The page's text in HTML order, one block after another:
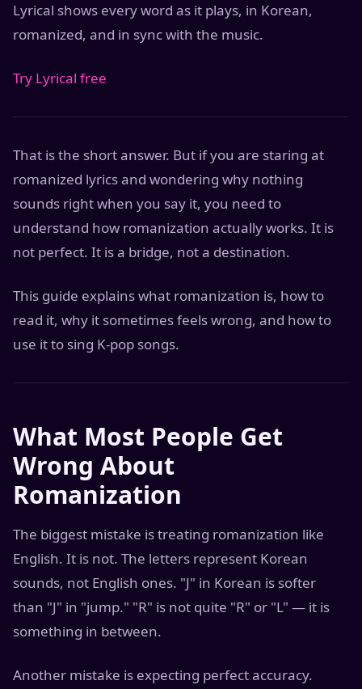
Lyrical shows every word as it plays, in Korean,
romanized, and in sync with the music.
Try Lyrical free
That is the short answer. But if you are staring at
romanized lyrics and wondering why nothing
sounds right when you say it, you need to
understand how romanization actually works. It is
not perfect. It is a bridge, not a destination.
This guide explains what romanization is, how to
read it, why it sometimes feels wrong, and how to
use it to sing K-pop songs.
What Most People Get
Wrong About
Romanization
The biggest mistake is treating romanization like
English. It is not. The letters represent Korean
sounds, not English ones. "J" in Korean is softer
than "J" in "jump." "R" is not quite "R" or "L" — it is
something in between.
Another mistake is expecting perfect accuracy.